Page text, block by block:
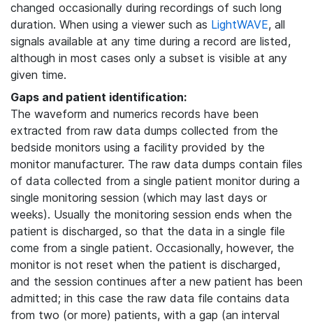
changed occasionally during recordings of such long
duration. When using a viewer such as LightWAVE, all
signals available at any time during a record are listed,
although in most cases only a subset is visible at any
given time.
Gaps and patient identification:
The waveform and numerics records have been
extracted from raw data dumps collected from the
bedside monitors using a facility provided by the
monitor manufacturer. The raw data dumps contain files
of data collected from a single patient monitor during a
single monitoring session (which may last days or
weeks). Usually the monitoring session ends when the
patient is discharged, so that the data in a single file
come from a single patient. Occasionally, however, the
monitor is not reset when the patient is discharged,
and the session continues after a new patient has been
admitted; in this case the raw data file contains data
from two (or more) patients, with a gap (an interval